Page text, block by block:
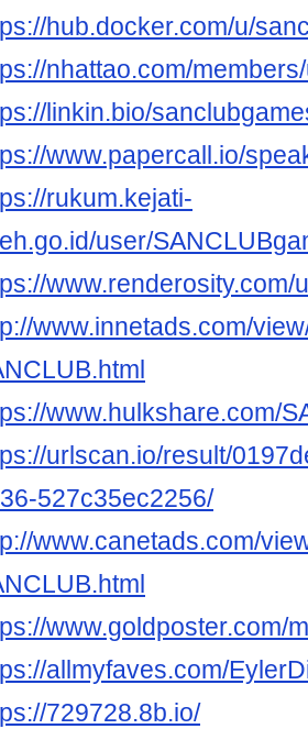
hub.docker.com/u/
nhattao.com/
linkin.bio/
www.papercall.io/
rukum.kejati-
user/
www.renderosity.com/
www.innetads.com/
www.hulkshare.com/
urlscan.io/result/
527c35ec2256/
www.canetads.com/
www.goldposter.com/
allmyfaves.com/
729728.8b.io/